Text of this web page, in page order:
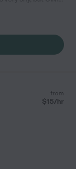
Since
from
$15/hr